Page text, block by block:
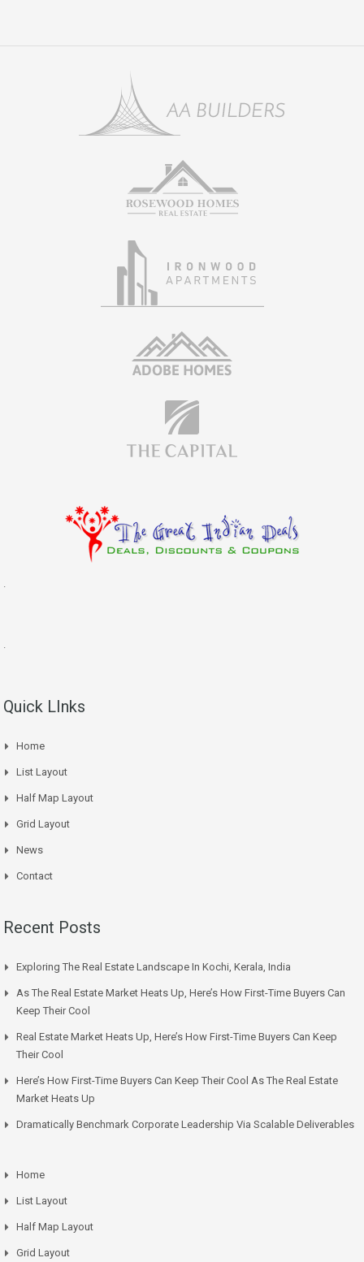
.
.
Quick LInks
Home
List Layout
Half Map Layout
Grid Layout
News
Contact
Recent Posts
Exploring The Real Estate Landscape In Kochi, Kerala, India
As The Real Estate Market Heats Up, Here’s How First-Time Buyers Can
Keep Their Cool
Real Estate Market Heats Up, Here’s How First-Time Buyers Can Keep
Their Cool
Here’s How First-Time Buyers Can Keep Their Cool As The Real Estate
Market Heats Up
Dramatically Benchmark Corporate Leadership Via Scalable Deliverables
Home
List Layout
Half Map Layout
Grid Layout